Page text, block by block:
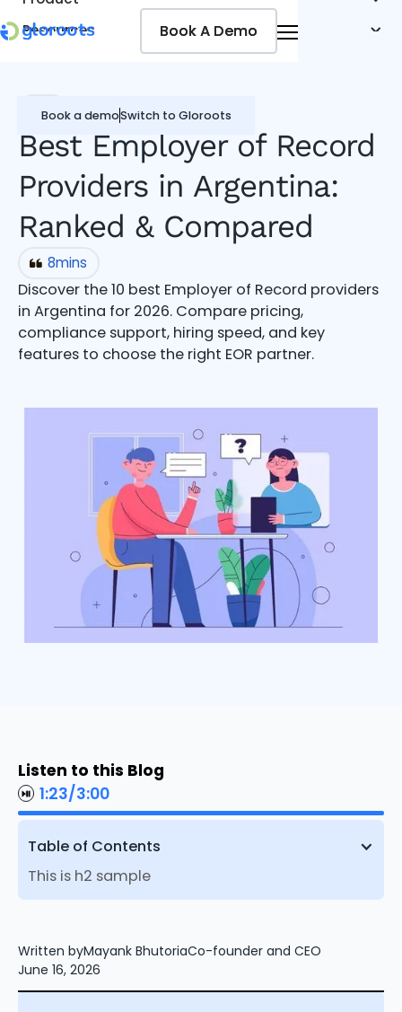
Resources
Book a demoSwitch to Gloroots
Book A Demo
Book A Demo
EOR
Best Employer of Record
Providers in Argentina:
Ranked & Compared
8mins
Discover the 10 best Employer of Record providers
in Argentina for 2026. Compare pricing,
compliance support, hiring speed, and key
features to choose the right EOR partner.
Listen to this Blog
1:23/3:00
Table of Contents
This is h2 sample
Written byMayank BhutoriaCo-founder and CEO
June 16, 2026